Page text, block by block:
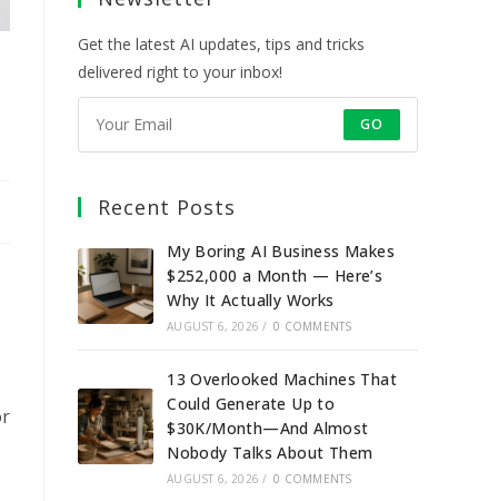
Get the latest AI updates, tips and tricks
delivered right to your inbox!
GO
Recent Posts
My Boring AI Business Makes
$252,000 a Month — Here’s
Why It Actually Works
AUGUST 6, 2026 / 0 COMMENTS
13 Overlooked Machines That
Could Generate Up to
$30K/Month—And Almost
Nobody Talks About Them
AUGUST 6, 2026 / 0 COMMENTS